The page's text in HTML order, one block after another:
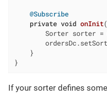
@Subscribe
private void onInit
        Sorter sorter =
    }
}
If your sorter defines